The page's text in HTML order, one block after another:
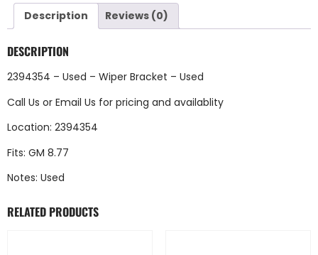
Description Reviews (0)
DESCRIPTION
2394354 – Used – Wiper Bracket – Used
Call Us or Email Us for pricing and availablity
Location: 2394354
Fits: GM 8.77
Notes: Used
RELATED PRODUCTS